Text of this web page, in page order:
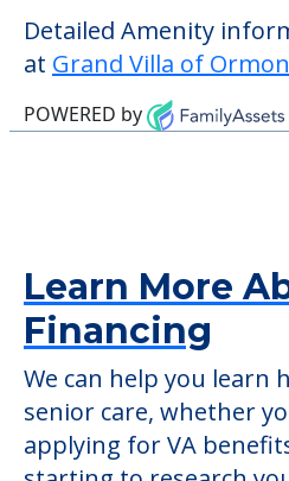
Detailed Amenity
at Grand Villa of
POWERED by
Learn More
Financing
We can help you learn
senior care, whether
applying for VA